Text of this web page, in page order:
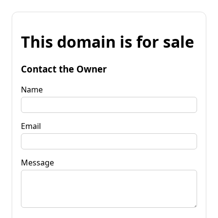
This domain is for sale
Contact the Owner
Name
Email
Message